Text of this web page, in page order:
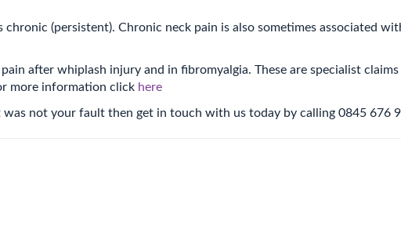
(persistent). Chronic neck pain is also sometimes associated
after whiplash injury and in fibromyalgia. These are specialist
more information click here
not your fault then get in touch with us today by calling 0845 676